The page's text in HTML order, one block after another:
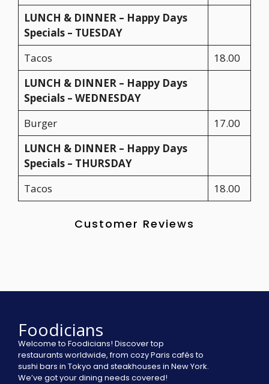
LUNCH & DINNER – Happy Days
Specials – TUESDAY
Tacos
18.00
LUNCH & DINNER – Happy Days
Specials – WEDNESDAY
Burger
17.00
LUNCH & DINNER – Happy Days
Specials – THURSDAY
Tacos
18.00
Customer Reviews
Foodicians
Welcome to Foodicians! Discover top
restaurants worldwide, from cozy Paris cafés to
sushi bars in Tokyo and steakhouses in New York.
We’ve got your dining needs covered!